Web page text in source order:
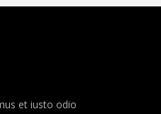
et iusto odio